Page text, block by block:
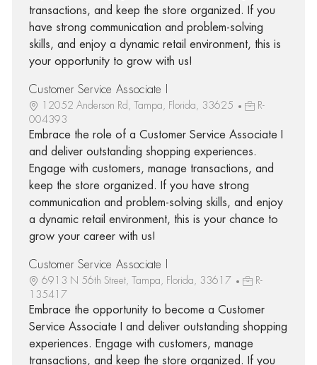
transactions, and keep the store organized. If you
have strong communication and problem-solving
skills, and enjoy a dynamic retail environment, this is
your opportunity to grow with us!
Customer Service Associate I
12052 Anderson Rd, Tampa, Florida, 33625
R-
004393
Embrace the role of a Customer Service Associate I
and deliver outstanding shopping experiences.
Engage with customers, manage transactions, and
keep the store organized. If you have strong
communication and problem-solving skills, and enjoy
a dynamic retail environment, this is your chance to
grow your career with us!
Customer Service Associate I
6913 N 56th Street, Tampa, Florida, 33617
R-
135417
Embrace the opportunity to become a Customer
Service Associate I and deliver outstanding shopping
experiences. Engage with customers, manage
transactions, and keep the store organized. If you